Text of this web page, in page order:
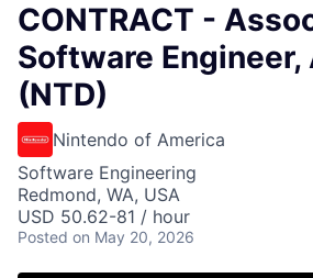
CONTRACT -
Software Engineer,
(NTD)
Nintendo of America
Software Engineering
Redmond, WA, USA
USD 50.62-81 / hour
Posted on May 20, 2026